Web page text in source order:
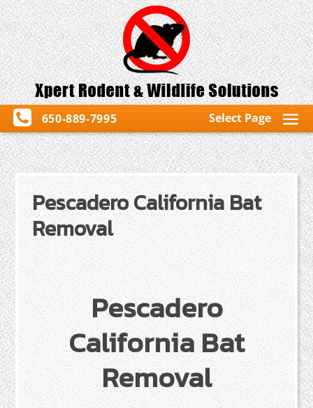
650-889-7995 Select Page
Pescadero California Bat
Removal
Pescadero
California Bat
Removal